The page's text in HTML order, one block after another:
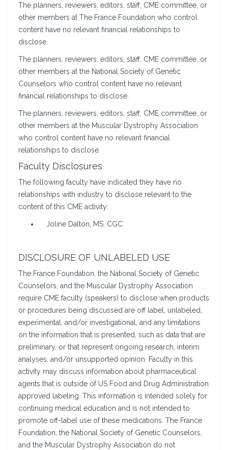
The planners, reviewers, editors, staff, CME committee, or
other members at The France Foundation who control
content have no relevant financial relationships to
disclose.
The planners, reviewers, editors, staff, CME committee, or
other members at the National Society of Genetic
Counselors who control content have no relevant
financial relationships to disclose.
The planners, reviewers, editors, staff, CME committee, or
other members at the Muscular Dystrophy Association
who control content have no relevant financial
relationships to disclose.
Faculty Disclosures
The following faculty have indicated they have no
relationships with industry to disclose relevant to the
content of this CME activity:
Joline Dalton, MS, CGC
DISCLOSURE OF UNLABELED USE
The France Foundation, the National Society of Genetic
Counselors, and the Muscular Dystrophy Association
require CME faculty (speakers) to disclose when products
or procedures being discussed are off label, unlabeled,
experimental, and/or investigational, and any limitations
on the information that is presented, such as data that are
preliminary, or that represent ongoing research, interim
analyses, and/or unsupported opinion. Faculty in this
activity may discuss information about pharmaceutical
agents that is outside of US Food and Drug Administration
approved labeling. This information is intended solely for
continuing medical education and is not intended to
promote off-label use of these medications. The France
Foundation, the National Society of Genetic Counselors,
and the Muscular Dystrophy Association do not